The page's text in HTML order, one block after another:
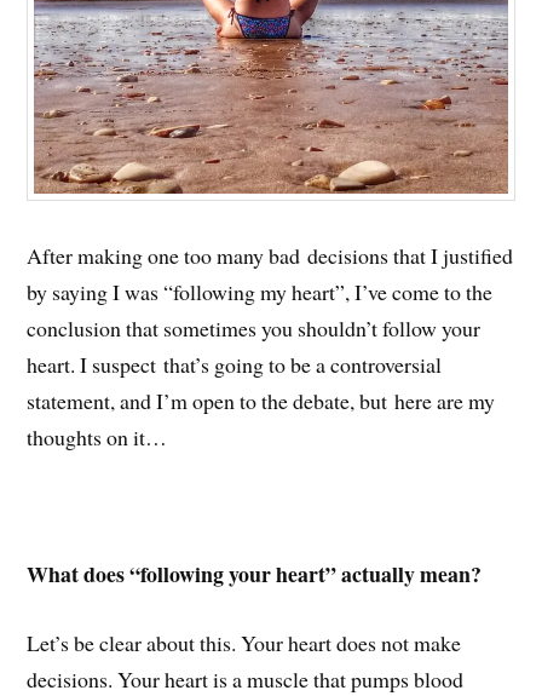
After making one too many bad decisions that I justified
by saying I was “following my heart”, I’ve come to the
conclusion that sometimes you shouldn’t follow your
heart. I suspect that’s going to be a controversial
statement, and I’m open to the debate, but here are my
thoughts on it…
What does “following your heart” actually mean?
Let’s be clear about this. Your heart does not make
decisions. Your heart is a muscle that pumps blood